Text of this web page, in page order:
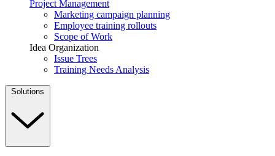
Project Management
Marketing campaign planning
Employee training rollouts
Scope of Work
Idea Organization
Issue Trees
Training Needs Analysis
Solutions